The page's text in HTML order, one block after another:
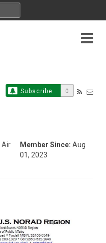
Subscribe 0
Air
Member Since: Aug
01, 2023